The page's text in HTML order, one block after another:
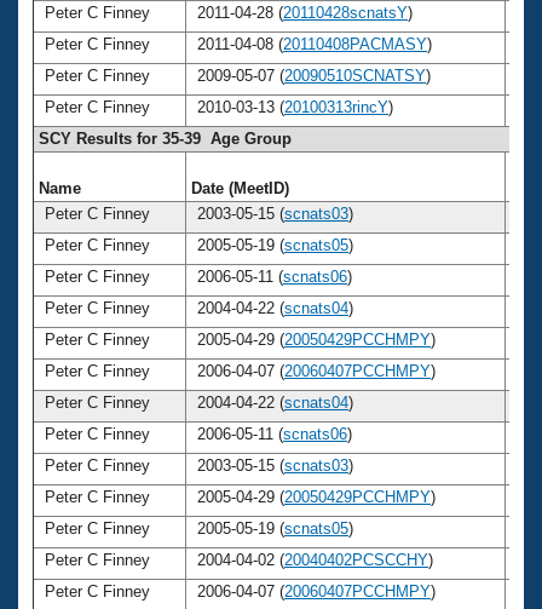
Peter C Finney
2011-04-28 (20110428scnatsY)
Peter C Finney
2011-04-08 (20110408PACMASY)
Peter C Finney
2009-05-07 (20090510SCNATSY)
Peter C Finney
2010-03-13 (20100313rincY)
SCY Results for 35-39 Age Group
Name Date (MeetID)
Peter C Finney
2003-05-15 (scnats03)
Peter C Finney
2005-05-19 (scnats05)
Peter C Finney
2006-05-11 (scnats06)
Peter C Finney
2004-04-22 (scnats04)
Peter C Finney
2005-04-29 (20050429PCCHMPY)
Peter C Finney
2006-04-07 (20060407PCCHMPY)
Peter C Finney
2004-04-22 (scnats04)
Peter C Finney
2006-05-11 (scnats06)
Peter C Finney
2003-05-15 (scnats03)
Peter C Finney
2005-04-29 (20050429PCCHMPY)
Peter C Finney
2005-05-19 (scnats05)
Peter C Finney
2004-04-02 (20040402PCSCCHY)
Peter C Finney
2006-04-07 (20060407PCCHMPY)